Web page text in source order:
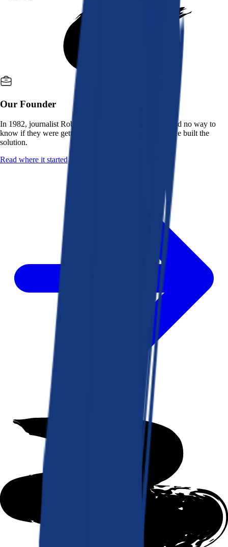
Our Founder
In 1982, journalist Robert K. Heady saw that people had no way to
know if they were getting a fair deal from their bank. He built the
solution.
Read where it started